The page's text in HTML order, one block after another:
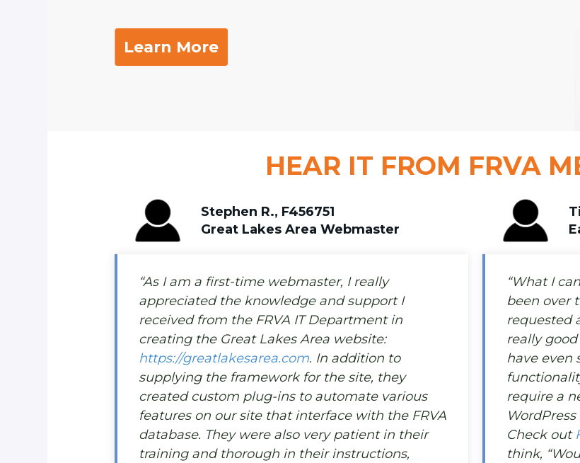
Learn More
HEAR IT FROM FRVA
Stephen R., F456751
Great Lakes Area Webmaster
“As I am a first-time webmaster, I really
appreciated the knowledge and support I
received from the FRVA IT Department in
creating the Great Lakes Area website:
https://greatlakesarea.com. In addition to
supplying the framework for the site, they
created custom plug-ins to automate various
features on our site that interface with the FRVA
database. They were also very patient in their
training and thorough in their instructions,
“What I
been over
requested
really
have even
require a
Check out
think,